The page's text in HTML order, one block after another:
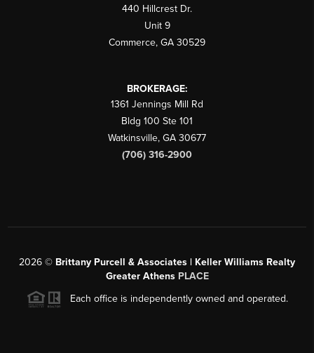
440 Hillcrest Dr.
Unit 9
Commerce, GA 30529
BROKERAGE:
1361 Jennings Mill Rd
Bldg 100 Ste 101
Watkinsville, GA 30677
(706) 316-2900
2026 © Brittany Purcell & Associates | Keller Williams Realty
Greater Athens PLACE
Each office is independently owned and operated.